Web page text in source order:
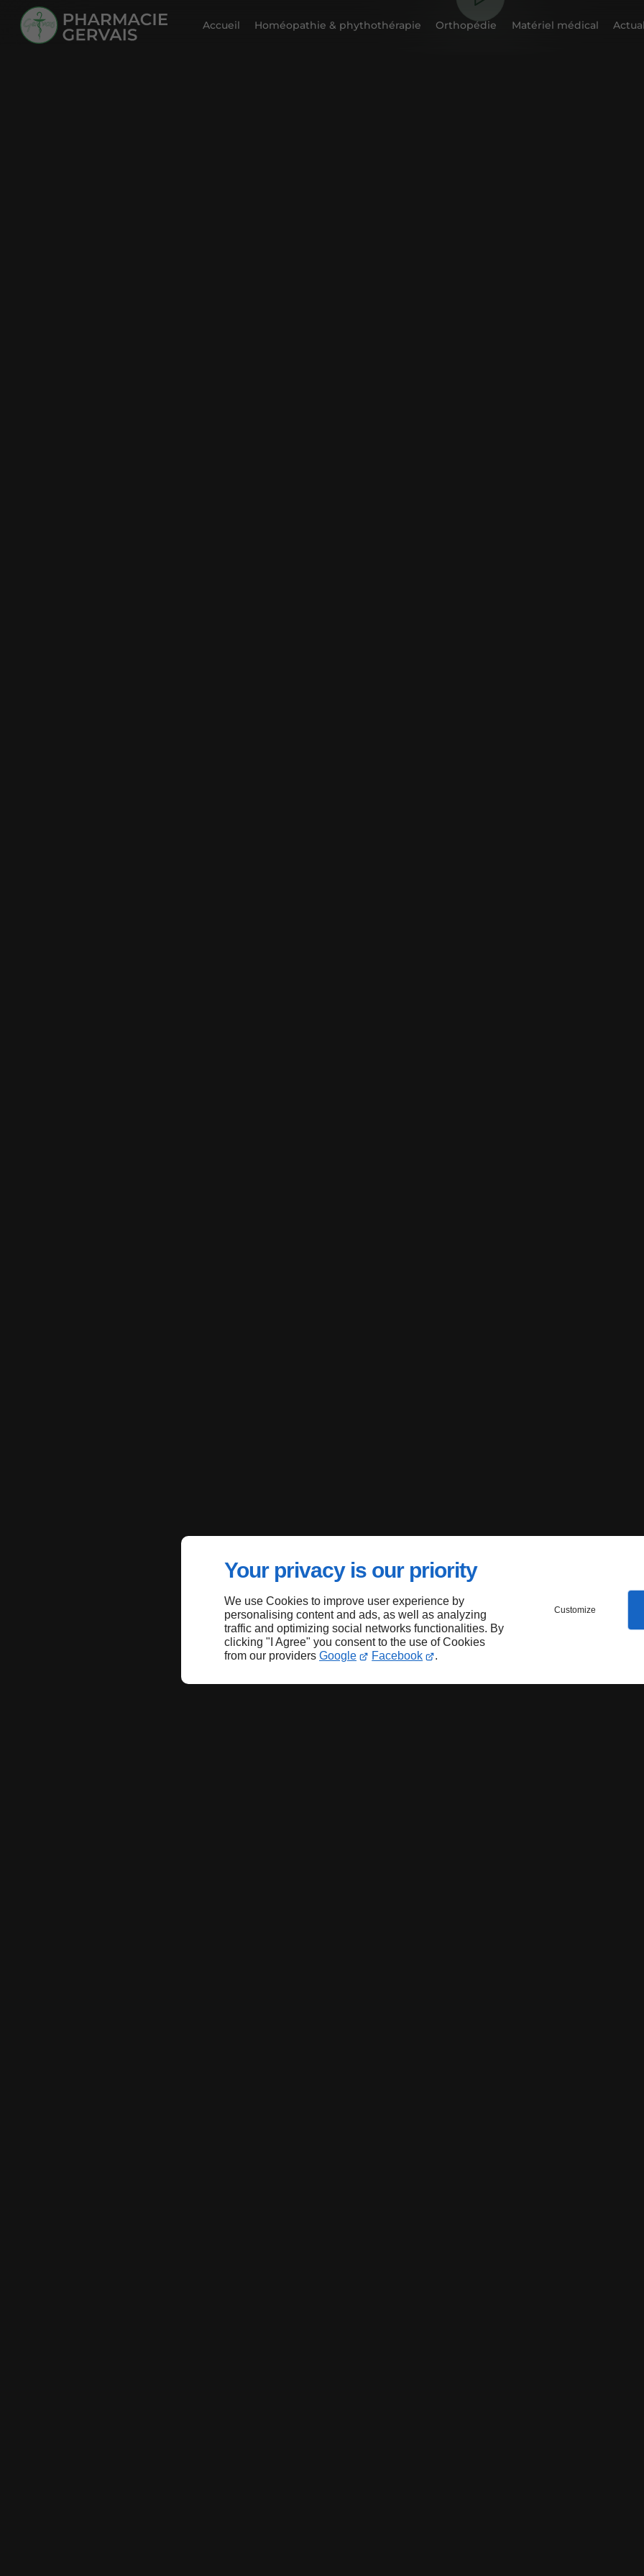
Your privacy is our priority
We use Cookies to improve user experience by
personalising content and ads, as well as analyzing
traffic and optimizing social networks functionalities. By
clicking "I Agree" you consent to the use of Cookies
from our providers Google Facebook .
Customize
Accueil Homéopathie & phythothérapie Orthopédie Matériel médical